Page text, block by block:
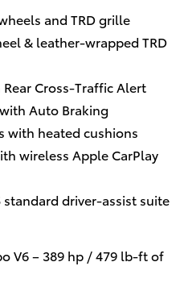
and TRD grille
& leather-wrapped TRD
Cross-Traffic Alert
Auto Braking
with heated cushions
wireless Apple CarPlay
standard driver-assist suite
V6 – 389 hp / 479 lb-ft of